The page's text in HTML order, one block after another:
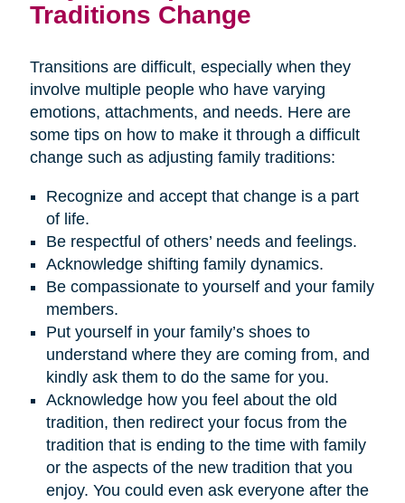
Traditions Change
Transitions are difficult, especially when they
involve multiple people who have varying
emotions, attachments, and needs. Here are
some tips on how to make it through a difficult
change such as adjusting family traditions:
Recognize and accept that change is a part
of life.
Be respectful of others’ needs and feelings.
Acknowledge shifting family dynamics.
Be compassionate to yourself and your family
members.
Put yourself in your family’s shoes to
understand where they are coming from, and
kindly ask them to do the same for you.
Acknowledge how you feel about the old
tradition, then redirect your focus from the
tradition that is ending to the time with family
or the aspects of the new tradition that you
enjoy. You could even ask everyone after the